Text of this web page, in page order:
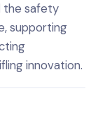
the safety
supporting
innovation.